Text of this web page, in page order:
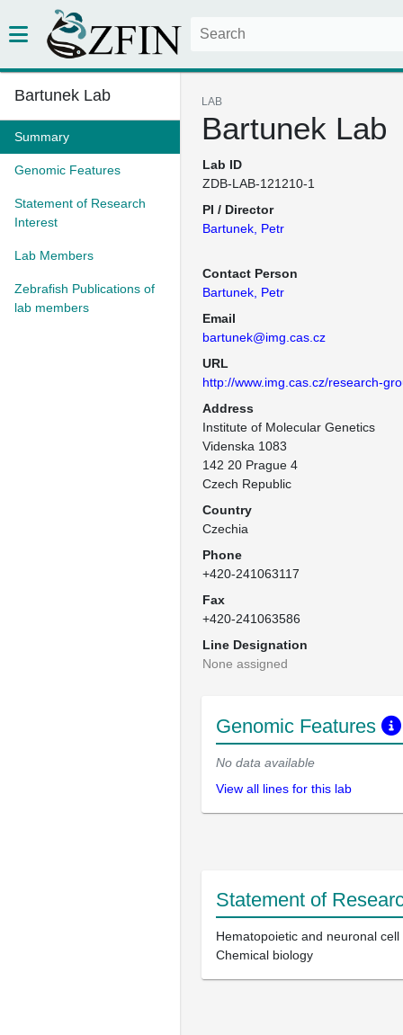
Bartunek Lab
Summary
Genomic Features
Statement of Research
Interest
Lab Members
Zebrafish Publications of
lab members
LAB
Bartunek Lab
Lab ID
ZDB-LAB-121210-1
PI / Director
Bartunek, Petr
Contact Person
Bartunek, Petr
Email
bartunek@img.cas.cz
URL
http://www.img.cas.cz/research-
Address
Institute of Molecular Genetics
Videnska 1083
142 20 Prague 4
Czech Republic
Country
Czechia
Phone
+420-241063117
Fax
+420-241063586
Line Designation
None assigned
Genomic Features
No data available
View all lines for this lab
Statement of
Hematopoietic and neuronal
Chemical biology